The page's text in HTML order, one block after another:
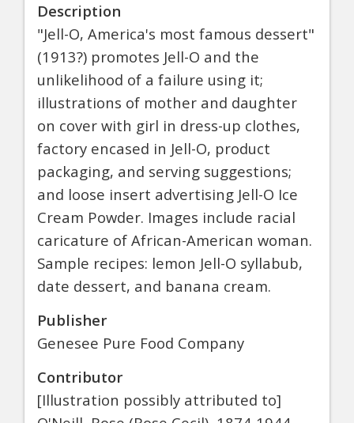
Description
"Jell-O, America's most famous dessert"
(1913?) promotes Jell-O and the
unlikelihood of a failure using it;
illustrations of mother and daughter
on cover with girl in dress-up clothes,
factory encased in Jell-O, product
packaging, and serving suggestions;
and loose insert advertising Jell-O Ice
Cream Powder. Images include racial
caricature of African-American woman.
Sample recipes: lemon Jell-O syllabub,
date dessert, and banana cream.
Publisher
Genesee Pure Food Company
Contributor
[Illustration possibly attributed to]